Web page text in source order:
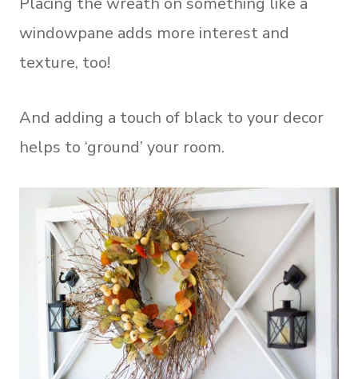
windowpane adds more interest and
texture, too!
And adding a touch of black to your decor
helps to ‘ground’ your room.